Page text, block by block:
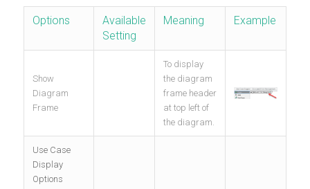
Options
Available
Setting
Meaning Example
Show
Diagram
Frame
To display
the diagram
frame header
at top left of
the diagram.
Use Case
Display
Options